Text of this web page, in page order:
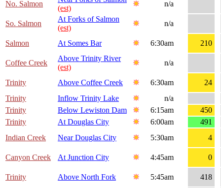
No. Salmon
(est)
n/a
So. Salmon
At Forks of Salmon
(est)
n/a
Salmon At Somes Bar 6:30am 210
Coffee Creek
Above Trinity River
(est)
n/a
Trinity Above Coffee Creek 6:30am
24
Trinity
Inflow Trinity Lake
n/a
Trinity
Below Lewiston Dam 6:15am
450
Trinity
At Douglas City 6:00am
491
Indian Creek
Near Douglas City 5:30am 4
Canyon Creek At Junction City 4:45am 0
Trinity Above North Fork 5:45am
418